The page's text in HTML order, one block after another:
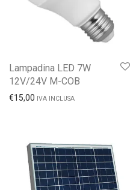
Lampadina LED 7W
12V/24V M-COB
€15,00 IVA INCLUSA